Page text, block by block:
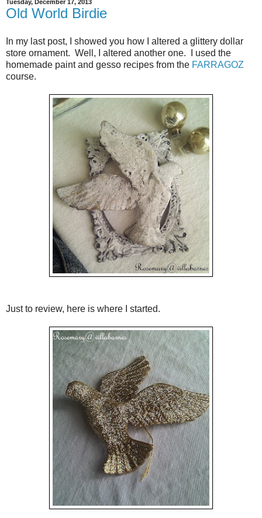
Tuesday, December 17, 2013
Old World Birdie
In my last post, I showed you how I altered a glittery dollar
store ornament. Well, I altered another one. I used the
homemade paint and gesso recipes from the FARRAGOZ
course.
Just to review, here is where I started.